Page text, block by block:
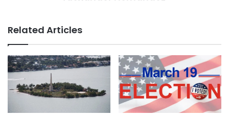
Related Articles